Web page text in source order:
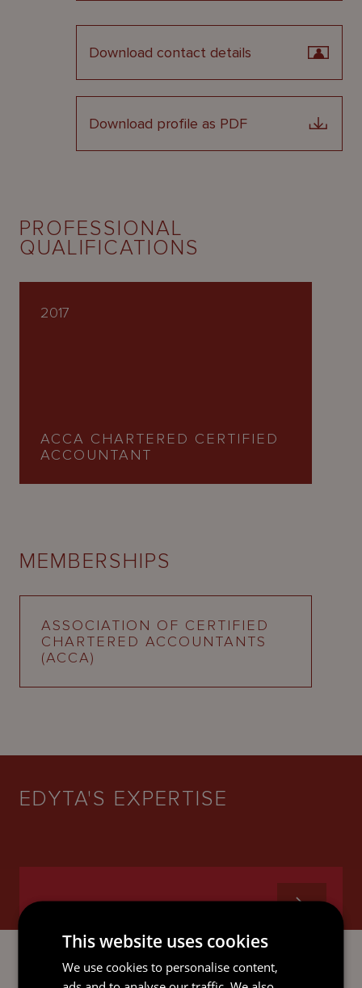
Download contact details
Download profile as PDF
PROFESSIONAL
QUALIFICATIONS
2017
ACCA CHARTERED CERTIFIED
ACCOUNTANT
MEMBERSHIPS
ASSOCIATION OF CERTIFIED
CHARTERED ACCOUNTANTS
(ACCA)
EDYTA'S EXPERTISE
GOVERNANCE SERVICES
This website uses cookies
We use cookies to personalise content,